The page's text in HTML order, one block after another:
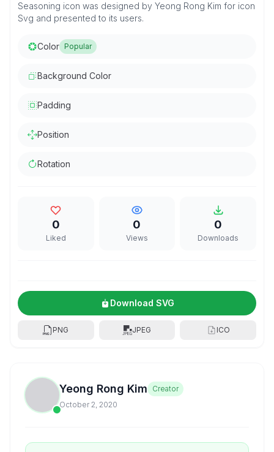
Seasoning icon was designed by Yeong Rong Kim for icon
Svg and presented to its users.
Color Popular
Background Color
Padding
Position
Rotation
0
Liked
0
Views
0
Downloads
Download SVG
PNG JPEG ICO
Yeong Rong Kim
Creator
October 2, 2020